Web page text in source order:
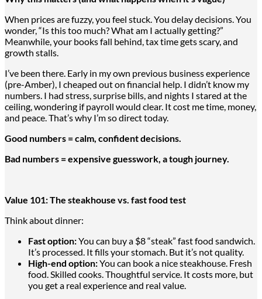
When prices are fuzzy, you feel stuck. You delay decisions. You
wonder, “Is this too much? What am I actually getting?”
Meanwhile, your books fall behind, tax time gets scary, and
growth stalls.
I’ve been there. Early in my own previous business experience
(pre-Amber), I cheaped out on financial help. I didn’t know my
numbers. I had stress, surprise bills, and nights I stared at the
ceiling, wondering if payroll would clear. It cost me time, money,
and peace. That’s why I’m so direct today.
Good numbers = calm, confident decisions.
Bad numbers = expensive guesswork, a tough journey.
Value 101: The steakhouse vs. fast food test
Think about dinner:
Fast option:You can buya $8 “steak” fast food sandwich.
It’s processed. It fills your stomach. But it’s not quality.
High-end option:You can book a nice steakhouse . Fresh
food. Skilled cooks. Thoughtful service. It costs more, but
you geta real experience and real value.